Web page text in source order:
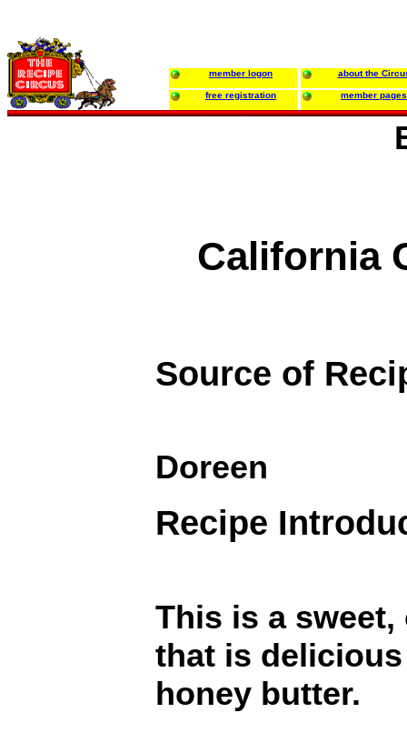
member logon about the
free registration member pages
California
Source of
Doreen
Recipe
This is a
that is
honey butter.